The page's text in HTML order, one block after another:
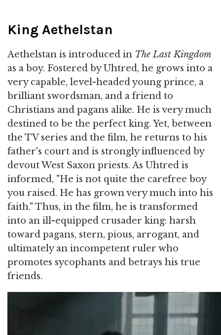
King Aethelstan
Aethelstan is introduced in The Last Kingdom
as a boy. Fostered by Uhtred, he grows into a
very capable, level-headed young prince, a
brilliant swordsman, and a friend to
Christians and pagans alike. He is very much
destined to be the perfect king. Yet, between
the TV series and the film, he returns to his
father's court and is strongly influenced by
devout West Saxon priests. As Uhtred is
informed, "He is not quite the carefree boy
you raised. He has grown very much into his
faith." Thus, in the film, he is transformed
into an ill-equipped crusader king: harsh
toward pagans, stern, pious, arrogant, and
ultimately an incompetent ruler who
promotes sycophants and betrays his true
friends.